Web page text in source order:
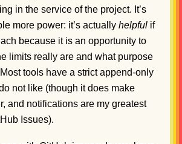
in the service of the project. It’s
more power: it’s actually helpful if
because it is an opportunity to
limits really are and what purpose
tools have a strict append-only
not like (though it does make
and notifications are my greatest
Issues).